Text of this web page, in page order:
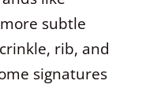
subtle
rib, and
signatures